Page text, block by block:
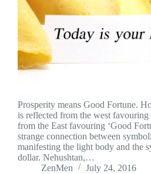
Prosperity means Good Fortune.
is reflected from the west favouring
from the East favouring ‘Good
strange connection between
manifesting the light body and the
dollar. Nehushtan,…
ZenMen
July 24, 2016